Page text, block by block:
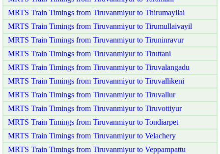
MRTS Train Timings from Tiruvanmiyur to Thirumayilai
MRTS Train Timings from Tiruvanmiyur to Tirumullaivayil
MRTS Train Timings from Tiruvanmiyur to Tiruninravur
MRTS Train Timings from Tiruvanmiyur to Tiruttani
MRTS Train Timings from Tiruvanmiyur to Tiruvalangadu
MRTS Train Timings from Tiruvanmiyur to Tiruvallikeni
MRTS Train Timings from Tiruvanmiyur to Tiruvallur
MRTS Train Timings from Tiruvanmiyur to Tiruvottiyur
MRTS Train Timings from Tiruvanmiyur to Tondiarpet
MRTS Train Timings from Tiruvanmiyur to Velachery
MRTS Train Timings from Tiruvanmiyur to Veppampattu